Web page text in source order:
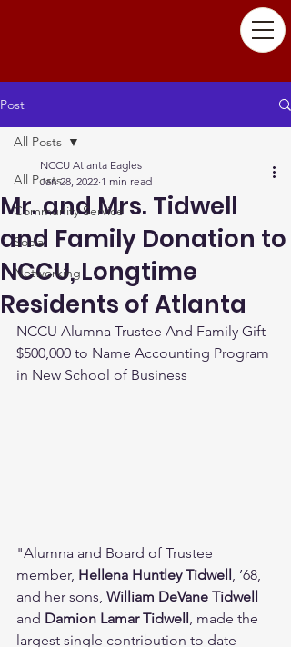
Post
All Posts
Community Service
Social
Networking
All Posts
Mr. and Mrs. Tidwell
and Family Donation to
NCCU, Longtime
Residents of Atlanta
NCCU Atlanta Eagles
Jan 28, 2022 1 min read
NCCU Alumna Trustee And Family Gift
$500,000 to Name Accounting Program
in New School of Business
"Alumna and Board of Trustee
member, Hellena Huntley Tidwell , ’68,
and her sons, William DeVane Tidwell
and Damion Lamar Tidwell , made the
largest single contribution to date